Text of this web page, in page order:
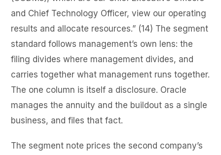
and Chief Technology Officer, view our operating
results and allocate resources.” (14) The segment
standard follows management’s own lens: the
filing divides where management divides, and
carries together what management runs together.
The one column is itself a disclosure. Oracle
manages the annuity and the buildout as a single
business, and files that fact.
The segment note prices the second company’s